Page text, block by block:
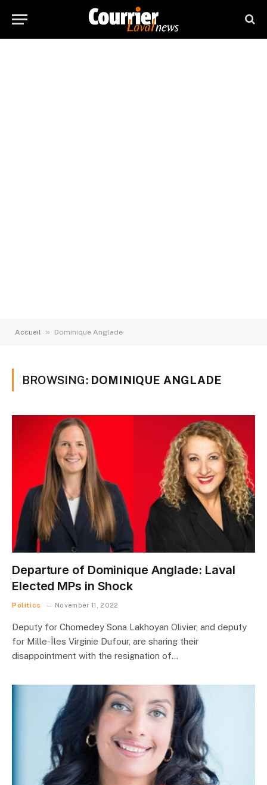
Accueil » Dominique Anglade
BROWSING: DOMINIQUE ANGLADE
Departure of Dominique Anglade: Laval
Elected MPs in Shock
Politics November 11, 2022
Deputy for Chomedey Sona Lakhoyan Olivier, and deputy
for Mille-Îles Virginie Dufour, are sharing their
disappointment with the resignation of…